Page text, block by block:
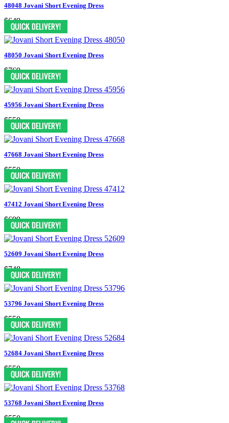
48048 Jovani Short Evening Dress
$649
48050 Jovani Short Evening Dress
$769
45956 Jovani Short Evening Dress
$550
47668 Jovani Short Evening Dress
$550
47412 Jovani Short Evening Dress
$699
52609 Jovani Short Evening Dress
$748
53796 Jovani Short Evening Dress
$550
52684 Jovani Short Evening Dress
$550
53768 Jovani Short Evening Dress
$550